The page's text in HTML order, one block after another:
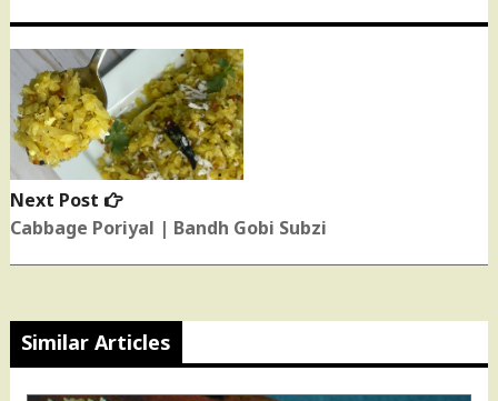
Next Post
Next
post:
Cabbage Poriyal | Bandh Gobi Subzi
Similar Articles